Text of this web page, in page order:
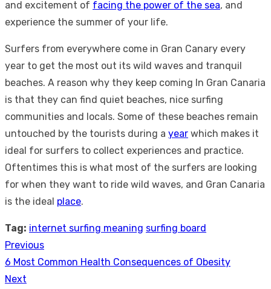
and excitement of facing the power of the sea, and
experience the summer of your life.
Surfers from everywhere come in Gran Canary every
year to get the most out its wild waves and tranquil
beaches. A reason why they keep coming In Gran Canaria
is that they can find quiet beaches, nice surfing
communities and locals. Some of these beaches remain
untouched by the tourists during a year which makes it
ideal for surfers to collect experiences and practice.
Oftentimes this is what most of the surfers are looking
for when they want to ride wild waves, and Gran Canaria
is the ideal place.
Tag: internet surfing meaning surfing board
Post
navigation
Previous
Previous
post:
6 Most Common Health Consequences of Obesity
Next